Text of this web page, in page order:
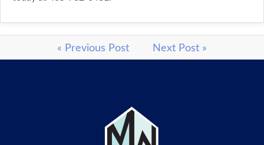
« Previous Post Next Post »